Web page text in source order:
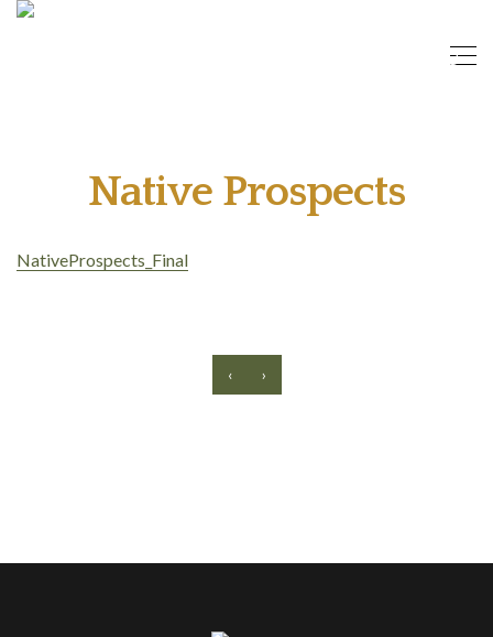
Native Prospects
NativeProspects_Final
‹ ›